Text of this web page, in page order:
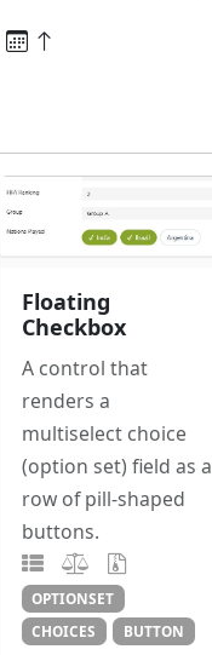
Floating
Checkbox
A control that
renders a
multiselect choice
(option set) field as a
row of pill-shaped
buttons.
OPTIONSET
CHOICES
BUTTON